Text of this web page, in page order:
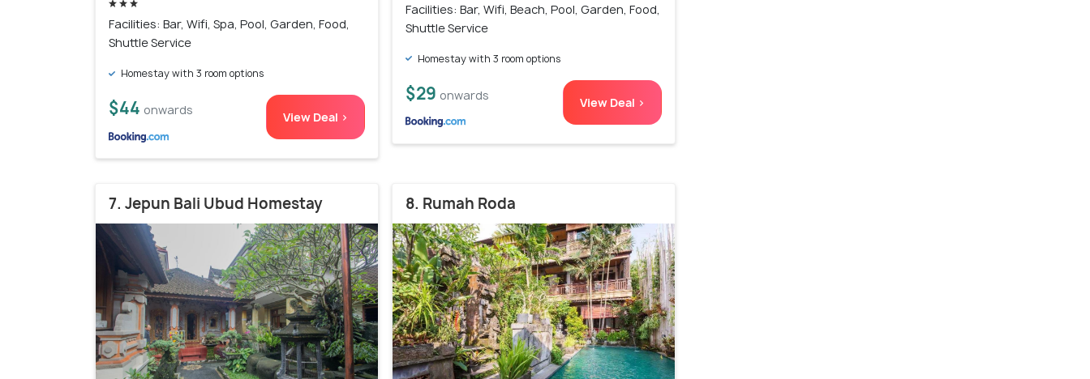
Facilities: Bar, Wifi, Spa, Pool, Garden, Food,
Shuttle Service
Homestay with 3 room options
$44 onwards View Deal >
Facilities: Bar, Wifi, Beach, Pool, Garden, Food,
Shuttle Service
Homestay with 3 room options
$29 onwards View Deal >
7. Jepun Bali Ubud Homestay 8. Rumah Roda